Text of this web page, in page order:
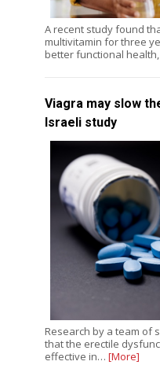
A recent study found
multivitamin for three
better functional
Viagra may slow
Israeli study
Research by a team of
that the erectile
effective in… [More]